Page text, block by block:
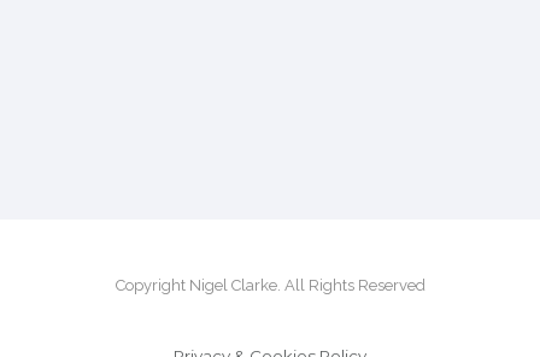
Copyright Nigel Clarke. All Rights Reserved